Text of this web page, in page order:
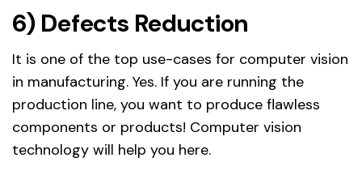
6) Defects Reduction
It is one of the top use-cases for computer vision
in manufacturing. Yes. If you are running the
production line, you want to produce flawless
components or products! Computer vision
technology will help you here.